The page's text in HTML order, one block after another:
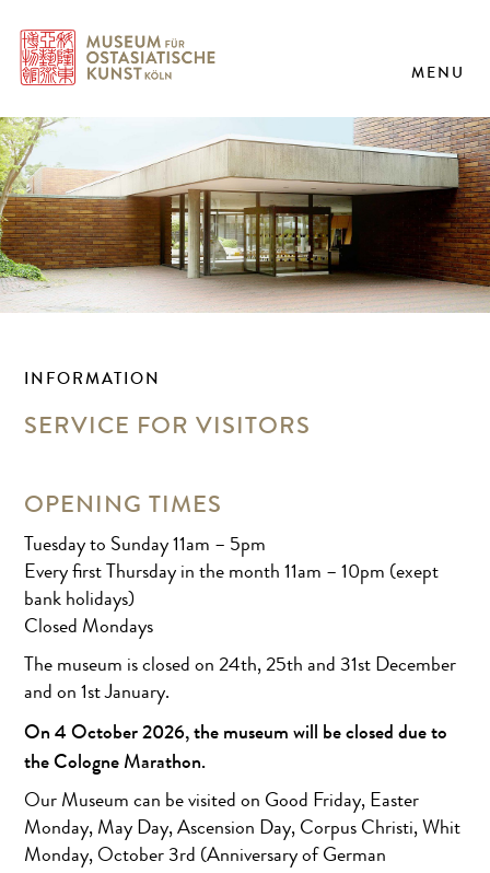
MENU
INFORMATION
SERVICE FOR VISITORS
OPENING TIMES
Tuesday to Sunday 11am – 5pm
Every first Thursday in the month 11am – 10pm (exept
bank holidays)
Closed Mondays
The museum is closed on 24th, 25th and 31st December
and on 1st January.
On 4 October 2026, the museum will be closed due to
the Cologne Marathon.
Our Museum can be visited on Good Friday, Easter
Monday, May Day, Ascension Day, Corpus Christi, Whit
Monday, October 3rd (Anniversary of German